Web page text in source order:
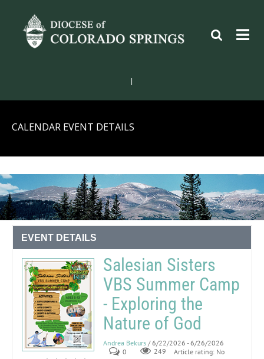
CALENDAR EVENT DETAILS
EVENT DETAILS
Salesian Sisters
VBS Summer Camp
- Exploring the
Nature of God
Andrea Bekurs / 6/22/2026 - 6/26/2026
0
249
Article rating: No